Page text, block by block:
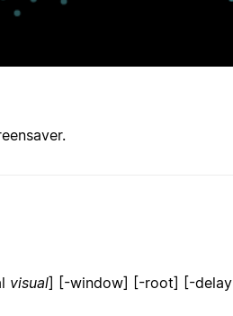
visual] [-window] [-root] [-delay